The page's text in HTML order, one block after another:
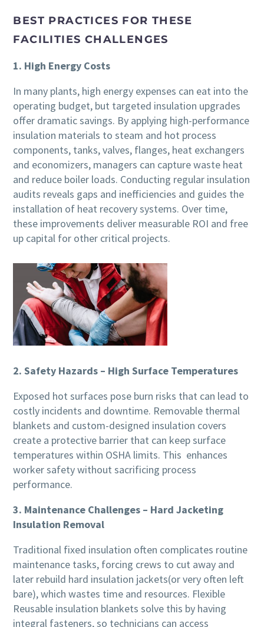
BEST PRACTICES FOR THESE
FACILITIES CHALLENGES
1. High Energy Costs
In many plants, high energy expenses can eat into the
operating budget, but targeted insulation upgrades
offer dramatic savings. By applying high-performance
insulation materials to steam and hot process
components, tanks, valves, flanges, heat exchangers
and economizers, managers can capture waste heat
and reduce boiler loads. Conducting regular insulation
audits reveals gaps and inefficiencies and guides the
installation of heat recovery systems. Over time,
these improvements deliver measurable ROI and free
up capital for other critical projects.
2. Safety Hazards – High Surface Temperatures
Exposed hot surfaces pose burn risks that can lead to
costly incidents and downtime. Removable thermal
blankets and custom-designed insulation covers
create a protective barrier that can keep surface
temperatures within OSHA limits. This enhances
worker safety without sacrificing process
performance.
3. Maintenance Challenges – Hard Jacketing
Insulation Removal
Traditional fixed insulation often complicates routine
maintenance tasks, forcing crews to cut away and
later rebuild hard insulation jackets(or very often left
bare), which wastes time and resources. Flexible
Reusable insulation blankets solve this by having
integral fasteners, so technicians can access